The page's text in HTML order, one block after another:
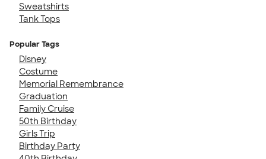
Sweatshirts
Tank Tops
Popular Tags
Disney
Costume
Memorial Remembrance
Graduation
Family Cruise
50th Birthday
Girls Trip
Birthday Party